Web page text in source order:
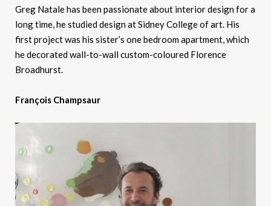
Greg Natale has been passionate about interior design for a
long time, he studied design at Sidney College of art. His
first project was his sister’s one bedroom apartment, which
he decorated wall-to-wall custom-coloured Florence
Broadhurst.
François Champsaur